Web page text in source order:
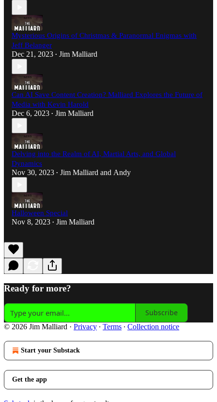
Mysterious Origins of Christmas & Paranormal Enigmas with
Jeff Belanger
Dec 21, 2023 • Jim Malliard
Can AI Save Content Creation? Malliard Explores the Future of
Media with Kevin Harold
Dec 6, 2023 • Jim Malliard
Delving into the Realm of AI, Martial Arts, and Global
Dynamics
Nov 30, 2023 • Jim Malliard and Andy
Halloween Special
Nov 8, 2023 • Jim Malliard
Ready for more?
Subscribe
© 2026 Jim Malliard · Privacy ∙ Terms ∙ Collection notice
Start your Substack
Get the app